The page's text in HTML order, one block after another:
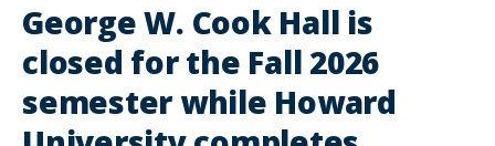
George W. Cook Hall is
closed for the Fall 2026
semester while Howard